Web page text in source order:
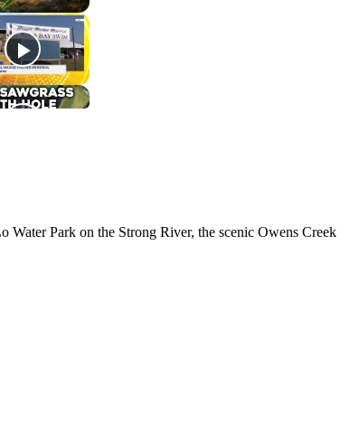
Park on the Strong River, the scenic Owens Creek